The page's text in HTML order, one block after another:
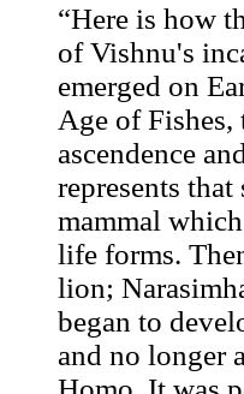
“Here is how
of Vishnu's
emerged on
Age of
ascendence
represents
mammal
life forms.
lion;
began to
and no longer